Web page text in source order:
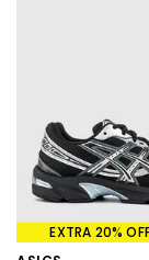
EXTRA 20%